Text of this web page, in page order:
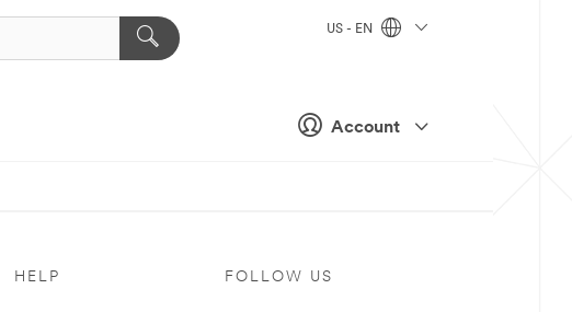
Account
US - EN
HELP FOLLOW US